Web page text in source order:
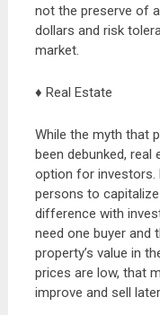
not the preserve of
dollars and risk
market.
♦ Real Estate
While the myth that
been debunked,
option for investors.
persons to
difference with
need one buyer and
property’s value in
prices are low, that
improve and sell